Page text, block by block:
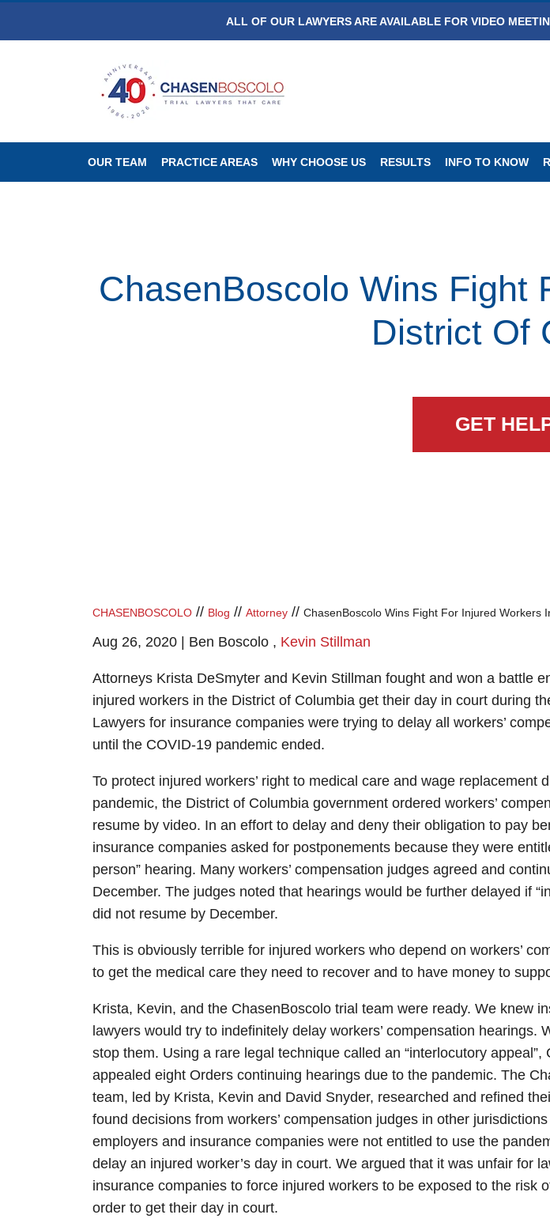
ALL OF OUR LAWYERS ARE AVAILABLE FOR VIDEO
OUR TEAM PRACTICE AREAS WHY CHOOSE US RESULTS INFO TO KNOW
ChasenBoscolo Wins Fight
District Of
GET
CHASENBOSCOLO // Blog // Attorney // ChasenBoscolo Wins Fight For Injured Workers
Aug 26, 2020 | Ben Boscolo , Kevin Stillman
Attorneys Krista DeSmyter and Kevin Stillman fought and won a battle
injured workers in the District of Columbia get their day in court during
Lawyers for insurance companies were trying to delay all workers’
until the COVID-19 pandemic ended.
To protect injured workers’ right to medical care and wage replacement
pandemic, the District of Columbia government ordered workers’
resume by video. In an effort to delay and deny their obligation to pay
insurance companies asked for postponements because they were
person” hearing. Many workers’ compensation judges agreed and
December. The judges noted that hearings would be further delayed if
did not resume by December.
This is obviously terrible for injured workers who depend on workers’
to get the medical care they need to recover and to have money to
Krista, Kevin, and the ChasenBoscolo trial team were ready. We knew
lawyers would try to indefinitely delay workers’ compensation hearings.
stop them. Using a rare legal technique called an “interlocutory appeal”,
appealed eight Orders continuing hearings due to the pandemic. The
team, led by Krista, Kevin and David Snyder, researched and refined
found decisions from workers’ compensation judges in other
employers and insurance companies were not entitled to use the
delay an injured worker’s day in court. We argued that it was unfair for
insurance companies to force injured workers to be exposed to the risk
order to get their day in court.